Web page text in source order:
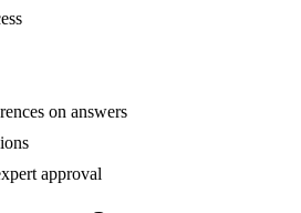
on answers
approval